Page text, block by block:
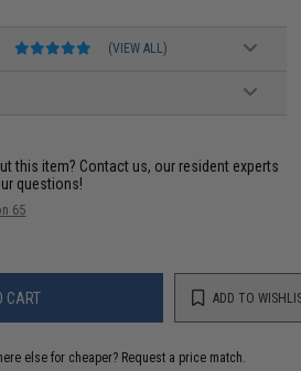
(VIEW ALL)
this item? Contact us, our resident experts
questions!
65
CART ADD TO
else for cheaper? Request a price match.